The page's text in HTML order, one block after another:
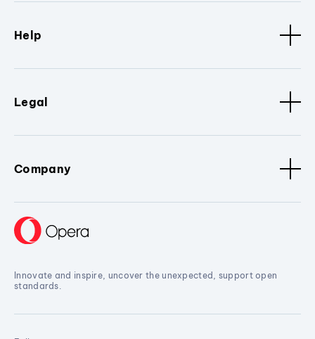
Help
Legal
Company
Innovate and inspire, uncover the unexpected, support open
standards.